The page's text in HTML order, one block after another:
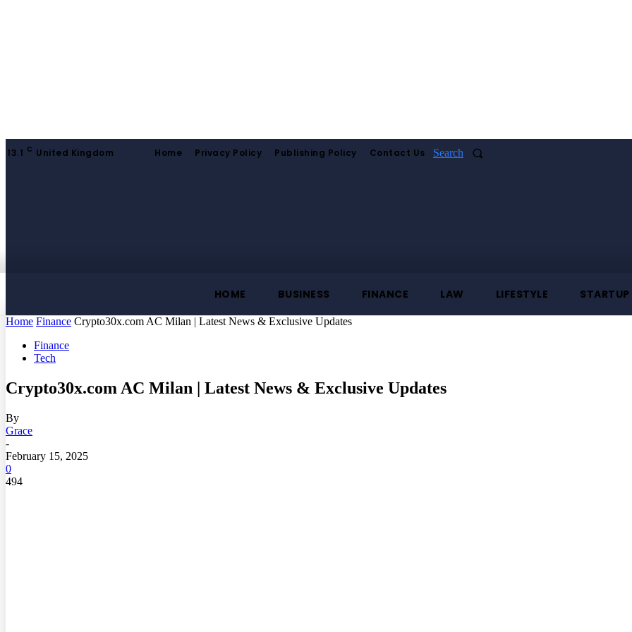
13.1 C United Kingdom Home Privacy Policy Publishing Policy Contact Us Search
HOME BUSINESS FINANCE LAW LIFESTYLE STARTUP
Home Finance Crypto30x.com AC Milan | Latest News & Exclusive Updates
Finance
Tech
Crypto30x.com AC Milan | Latest News & Exclusive Updates
By
Grace
-
February 15, 2025
0
494